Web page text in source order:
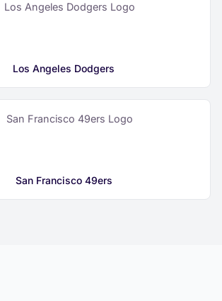
Los Angeles Dodgers
San Francisco 49ers